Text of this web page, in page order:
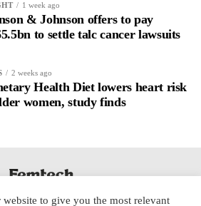
1 week ago
& Johnson offers to pay
to settle talc cancer lawsuits
2 weeks ago
Health Diet lowers heart risk
women, study finds
website to give you the most relevant